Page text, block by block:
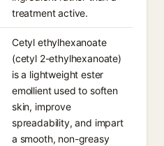
treatment active.
Cetyl ethylhexanoate
(cetyl 2-ethylhexanoate)
is a lightweight ester
emollient used to soften
skin, improve
spreadability, and impart
a smooth, non-greasy